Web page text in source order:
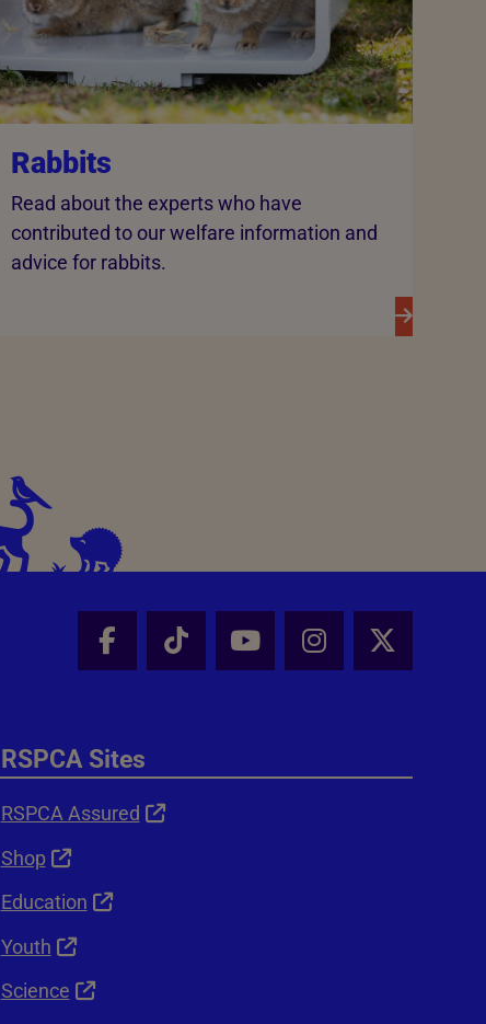
Rabbits
Read about the experts who have
contributed to our welfare information and
advice for rabbits.
Facebook - Share this page
Tik Tok - Share this page
Youtube - Share
Instagram -
X -
RSPCA Sites
RSPCA Assured
Shop
Education
Youth
Science